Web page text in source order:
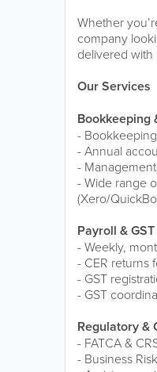
Whether
company
delivered with
Our Services
Bookkeeping
-
- Annual
-
- Wide range
(Xero/
Payroll &
- Weekly,
- CER returns
- GST
- GST
Regulatory &
- FATCA &
- Business